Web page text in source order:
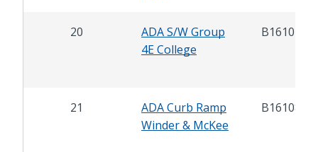
20
ADA S/W Group
4E College
B16107
21
ADA Curb Ramp
Winder & McKee
B16108